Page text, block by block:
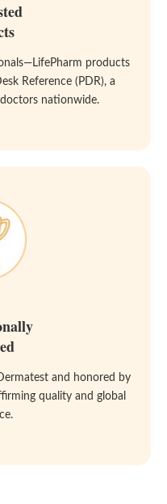
products
Reference (PDR), a
nationwide.
and honored by
quality and global